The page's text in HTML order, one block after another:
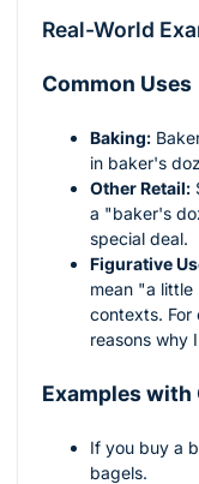
Real-World
Common Uses
Baking:
in baker's
Other Retail:
a "baker's
special deal.
Figurative
mean "a little
contexts. For
reasons why
Examples
If you buy a
bagels.